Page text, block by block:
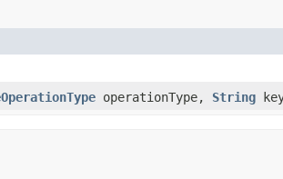
operationType, String